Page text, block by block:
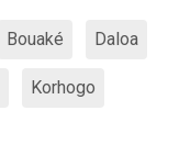
Bouaké Daloa
Korhogo